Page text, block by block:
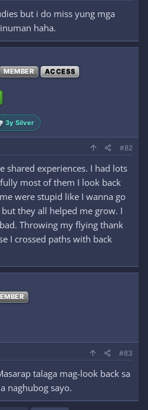
but i do miss yung mga
haha.
MEMBER ACCESS
3y Silver
#82
shared experiences. I had lots
most of them I look back
were stupid like I wanna go
they all helped me grow. I
Throwing my flying thank
I crossed paths with back
#83
talaga mag-look back sa
naghubog sayo.